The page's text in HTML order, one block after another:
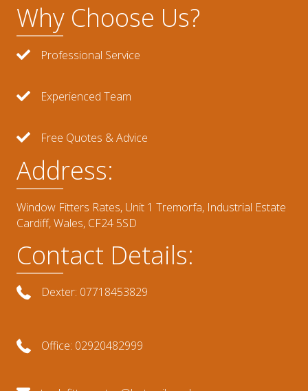
Why Choose Us?
Professional Service
Experienced Team
Free Quotes & Advice
Address:
Window Fitters Rates, Unit 1 Tremorfa, Industrial Estate
Cardiff, Wales, CF24 5SD
Contact Details:
Dexter: 07718453829
Office: 02920482999